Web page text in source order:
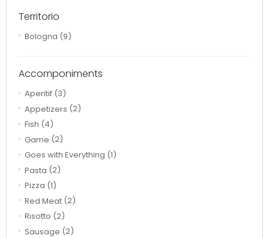
Territorio
Bologna (9)
Accomponiments
Aperitif (3)
Appetizers (2)
Fish (4)
Game (2)
Goes with Everything (1)
Pasta (2)
Pizza (1)
Red Meat (2)
Risotto (2)
Sausage (2)